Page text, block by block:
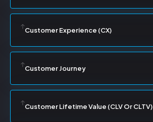
Customer Experience (CX)
Customer Journey
Customer Lifetime Value (CLV Or CLTV)